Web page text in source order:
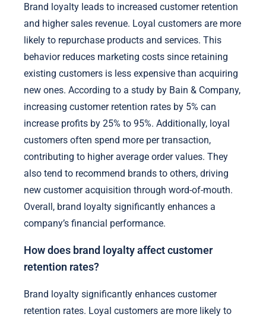
Brand loyalty leads to increased customer retention
and higher sales revenue. Loyal customers are more
likely to repurchase products and services. This
behavior reduces marketing costs since retaining
existing customers is less expensive than acquiring
new ones. According to a study by Bain & Company,
increasing customer retention rates by 5% can
increase profits by 25% to 95%. Additionally, loyal
customers often spend more per transaction,
contributing to higher average order values. They
also tend to recommend brands to others, driving
new customer acquisition through word-of-mouth.
Overall, brand loyalty significantly enhances a
company’s financial performance.
How does brand loyalty affect customer
retention rates?
Brand loyalty significantly enhances customer
retention rates. Loyal customers are more likely to